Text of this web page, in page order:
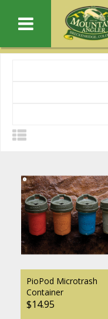
PioPod Microtrash
Container
$14.95